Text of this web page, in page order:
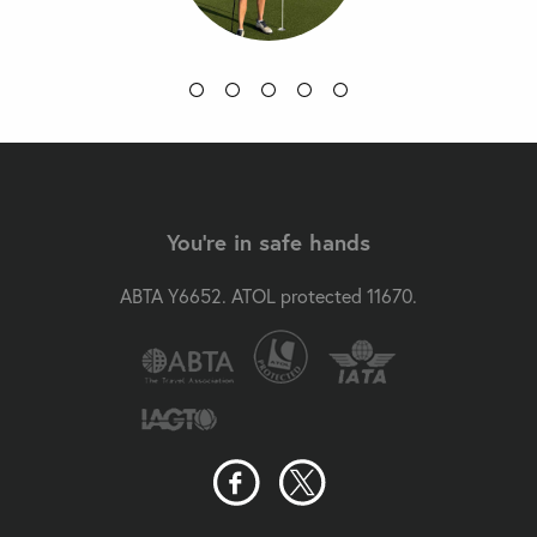
You're in safe hands
ABTA Y6652. ATOL protected 11670.